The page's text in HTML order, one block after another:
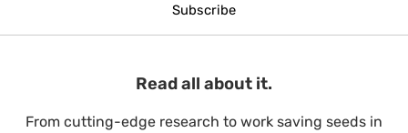
Subscribe
Read all about it.
From cutting-edge research to work saving seeds in